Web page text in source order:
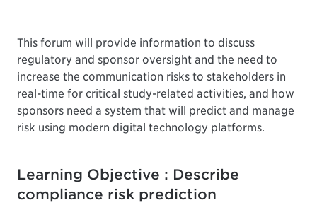
This forum will provide information to discuss
regulatory and sponsor oversight and the need to
increase the communication risks to stakeholders in
real-time for critical study-related activities, and how
sponsors need a system that will predict and manage
risk using modern digital technology platforms.
Learning Objective : Describe
compliance risk prediction